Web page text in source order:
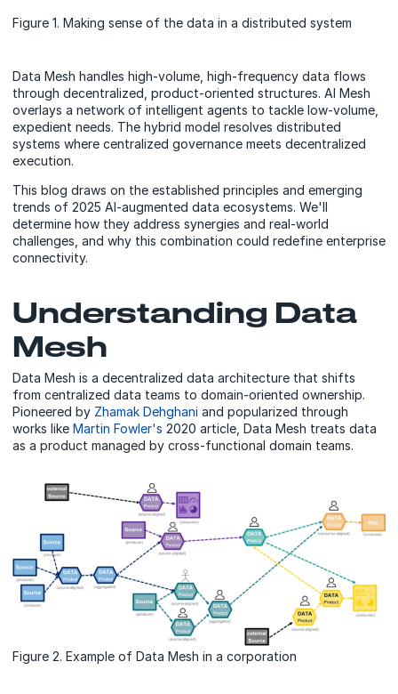
Figure 1. Making sense of the data in a distributed system
Data Mesh handles high-volume, high-frequency data flows
through decentralized, product-oriented structures. AI Mesh
overlays a network of intelligent agents to tackle low-volume,
expedient needs. The hybrid model resolves distributed
systems where centralized governance meets decentralized
execution.
This blog draws on the established principles and emerging
trends of 2025 AI-augmented data ecosystems. We'll
determine how they address synergies and real-world
challenges, and why this combination could redefine enterprise
connectivity.
Understanding Data
Mesh
Data Mesh is a decentralized data architecture that shifts
from centralized data teams to domain-oriented ownership.
Pioneered by Zhamak Dehghani and popularized through
works like Martin Fowler's 2020 article, Data Mesh treats data
as a product managed by cross-functional domain teams.
Figure 2. Example of Data Mesh in a corporation